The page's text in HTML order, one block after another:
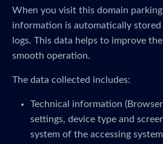
When you visit this domain
information is automatically stored
logs. This data helps to improve
smooth operation.
The data collected includes:
Technical information
settings, device type and
system of the accessing